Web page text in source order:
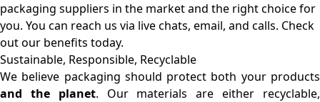
packaging suppliers in the market and the right choice for
you. You can reach us via live chats, email, and calls. Check
out our benefits today.
Sustainable, Responsible, Recyclable
We believe packaging should protect both your products
and the planet. Our materials are either recyclable,